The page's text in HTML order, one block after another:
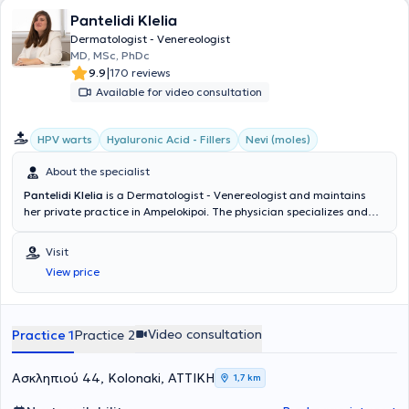
work, has participated in clinical research studies, and has been a
speaker at numerous conferences both in Greece and
internationally.
Pantelidi Klelia
Dermatologist - Venereologist
MD, MSc, PhDc
9.9|170 reviews
Available for video consultation
HPV warts Hyaluronic Acid - Fillers Nevi (moles)
About the specialist
Pantelidi Klelia is a Dermatologist - Venereologist and maintains
her private practice in Ampelokipoi. The physician specializes and
Dermatology, adult and pediatric Acne, Pregnancy Dermatoses,
HPV Warts, Sexually Transmitted Diseases, as well as Psoriasis. In
her clinic, she manages a wide range of cases, always focusing on
the best possible care for the medical needs of each patient.
Visit
View price
Practice 1Practice 2 Video consultation
Ασκληπιού 44, Kolonaki, ΑΤΤΙΚΗ 1,7 km